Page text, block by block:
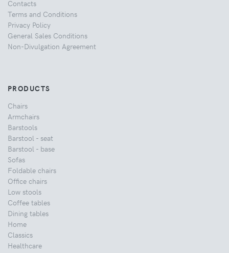
Contacts
Terms and Conditions
Privacy Policy
General Sales Conditions
Non-Divulgation Agreement
PRODUCTS
Chairs
Armchairs
Barstools
Barstool - seat
Barstool - base
Sofas
Foldable chairs
Office chairs
Low stools
Coffee tables
Dining tables
Home
Classics
Healthcare